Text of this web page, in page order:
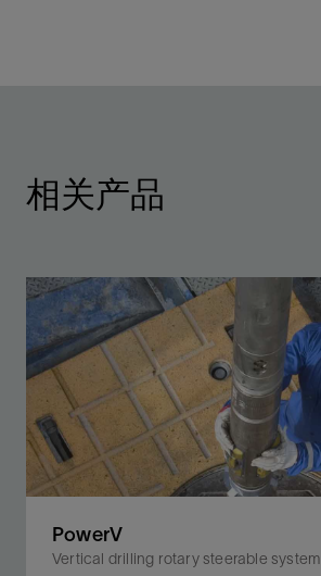
相关产品
PowerV
Vertical drilling rotary steerable system